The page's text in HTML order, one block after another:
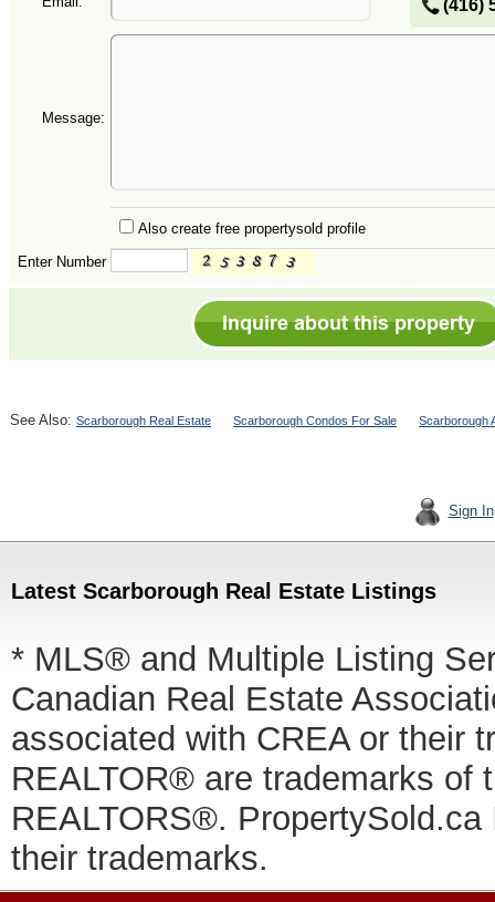
(416)
Message:
Also create free propertysold profile
Enter Number
See Also: Scarborough Real Estate Scarborough Condos For Sale Scarborough
Sign In
Latest Scarborough Real Estate Listings
* MLS® and Multiple Listing
Canadian Real Estate
associated with CREA or their
REALTOR® are trademarks of
REALTORS®.
their trademarks.